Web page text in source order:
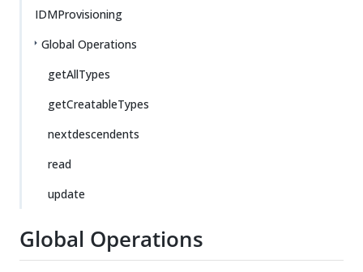
IDMProvisioning
Global Operations
getAllTypes
getCreatableTypes
nextdescendents
read
update
Global Operations